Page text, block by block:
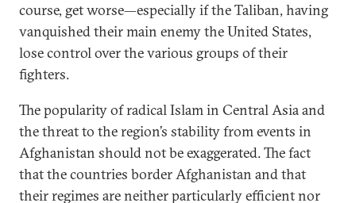
course, get worse—especially if the Taliban, having
vanquished their main enemy the United States,
lose control over the various groups of their
fighters.
The popularity of radical Islam in Central Asia and
the threat to the region’s stability from events in
Afghanistan should not be exaggerated. The fact
that the countries border Afghanistan and that
their regimes are neither particularly efficient nor